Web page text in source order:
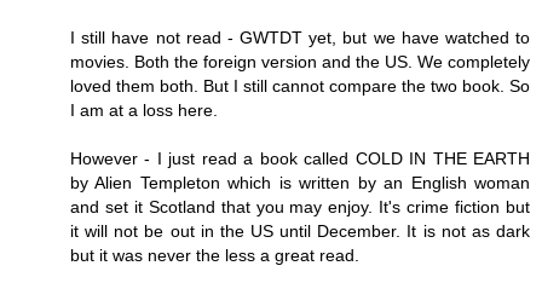
I still have not read - GWTDT yet, but we have watched to
movies. Both the foreign version and the US. We completely
loved them both. But I still cannot compare the two book. So
I am at a loss here.
However - I just read a book called COLD IN THE EARTH
by Alien Templeton which is written by an English woman
and set it Scotland that you may enjoy. It's crime fiction but
it will not be out in the US until December. It is not as dark
but it was never the less a great read.